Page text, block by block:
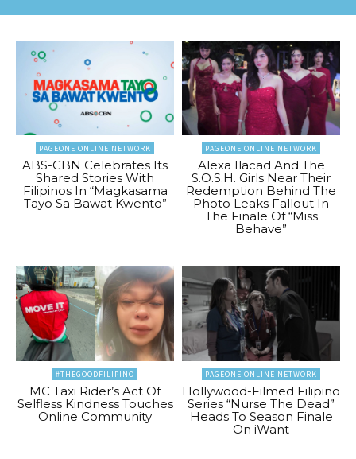
PAGEONE ONLINE NETWORK
ABS-CBN Celebrates Its
Shared Stories With
Filipinos In “Magkasama
Tayo Sa Bawat Kwento”
PAGEONE ONLINE NETWORK
Alexa Ilacad And The
S.O.S.H. Girls Near Their
Redemption Behind The
Photo Leaks Fallout In
The Finale Of “Miss
Behave”
#THEGOODFILIPINO
MC Taxi Rider’s Act Of
Selfless Kindness Touches
Online Community
PAGEONE ONLINE NETWORK
Hollywood-Filmed Filipino
Series “Nurse The Dead”
Heads To Season Finale
On iWant